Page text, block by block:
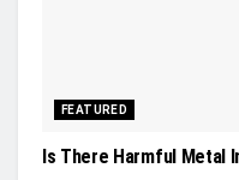
FEATURED
Is There Harmful Metal